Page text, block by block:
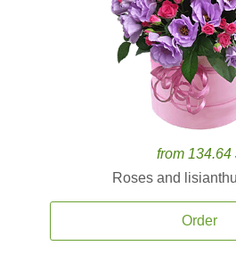
from 134.64
Roses and
Order